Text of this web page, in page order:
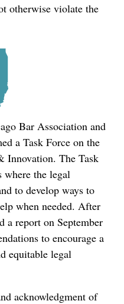
otherwise violate the
Bar Association and
a Task Force on the
Innovation. The Task
where the legal
to develop ways to
when needed. After
a report on September
to encourage a
equitable legal
acknowledgment of